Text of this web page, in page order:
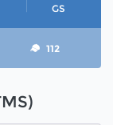
GS
112